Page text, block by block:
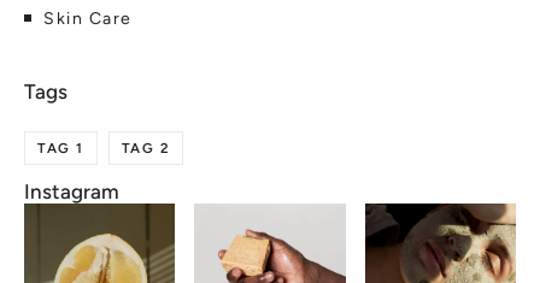
Skin Care
TAG 1 TAG 2
Instagram